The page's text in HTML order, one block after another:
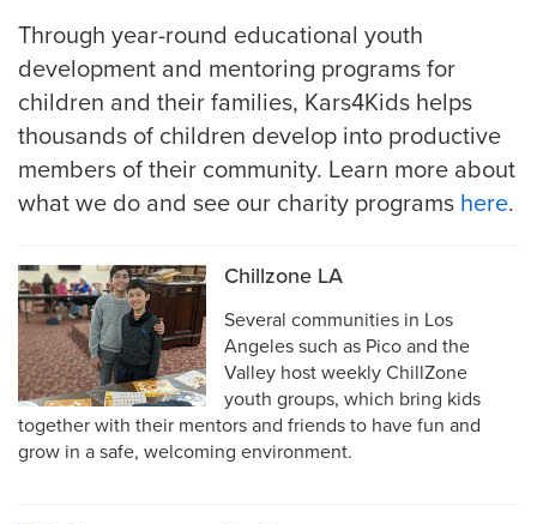
Through year-round educational youth
development and mentoring programs for
children and their families, Kars4Kids helps
thousands of children develop into productive
members of their community. Learn more about
what we do and see our charity programs here.
Chillzone LA
Several communities in Los
Angeles such as Pico and the
Valley host weekly ChillZone
youth groups, which bring kids
together with their mentors and friends to have fun and
grow in a safe, welcoming environment.